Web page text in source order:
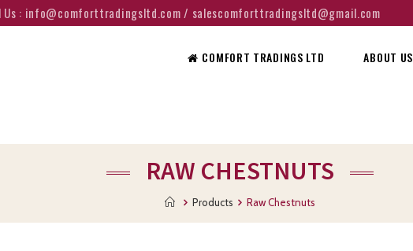
Us : info@comforttradingsltd.com / salescomforttradingsltd@gmail.com
COMFORT TRADINGS LTD ABOUT US
RAW CHESTNUTS
Products Raw Chestnuts